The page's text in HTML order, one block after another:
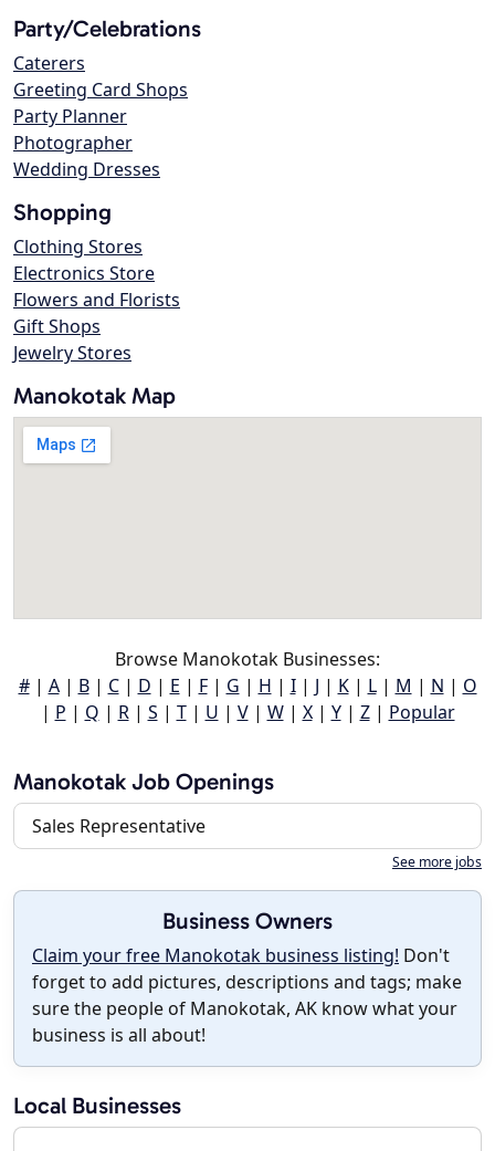
Party/Celebrations
Caterers
Greeting Card Shops
Party Planner
Photographer
Wedding Dresses
Shopping
Clothing Stores
Electronics Store
Flowers and Florists
Gift Shops
Jewelry Stores
Manokotak Map
Browse Manokotak Businesses:
#| A| B| C| D | E | F| G | H | I| J | K| L| M | N | O
| P | Q | R| S | T| U | V| W| X| Y| Z| Popular
Manokotak Job Openings
Sales Representative
See more jobs
Business Owners
Claim your free Manokotak business listing! Don't
forget to add pictures, descriptions and tags; make
sure the people of Manokotak, AK know what your
business is all about!
Local Businesses